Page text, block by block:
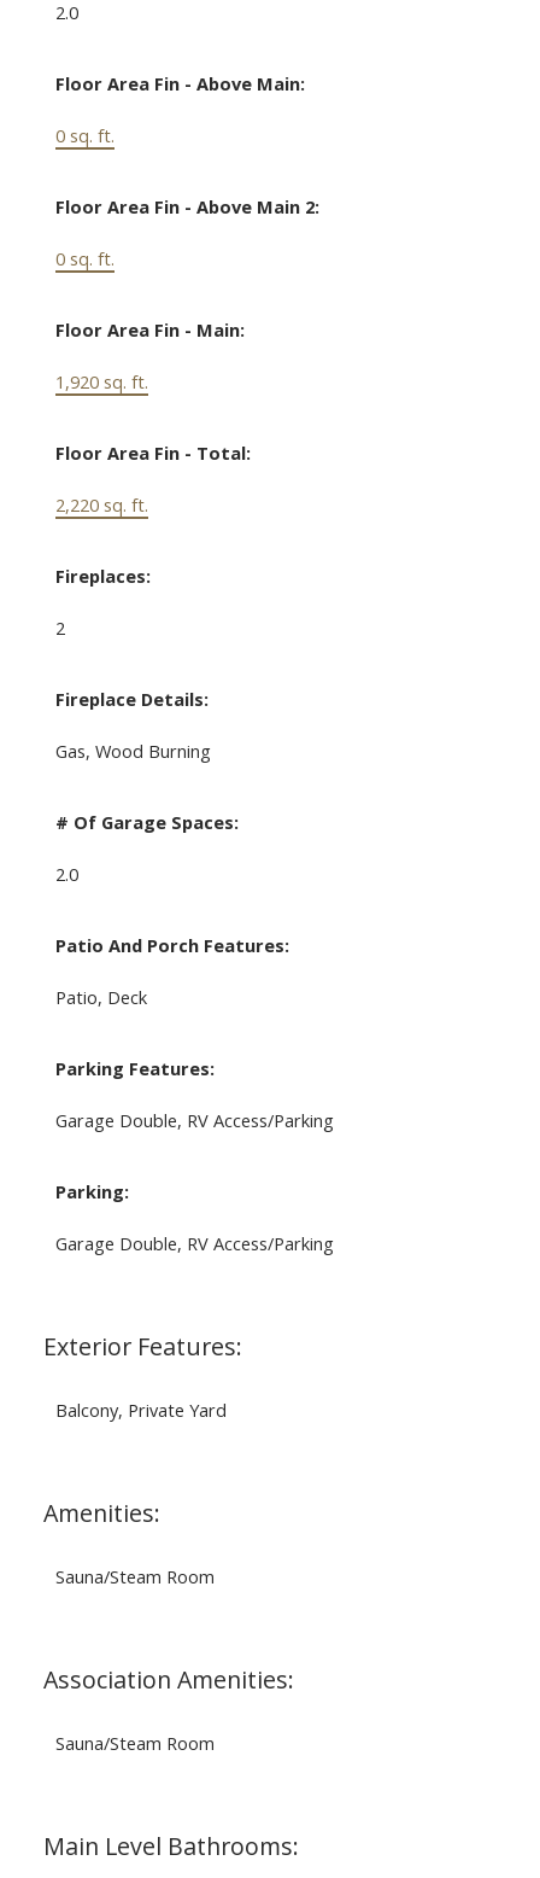
2.0
Floor Area Fin - Above Main:
0 sq. ft.
Floor Area Fin - Above Main 2:
0 sq. ft.
Floor Area Fin - Main:
1,920 sq. ft.
Floor Area Fin - Total:
2,220 sq. ft.
Fireplaces:
2
Fireplace Details:
Gas, Wood Burning
# Of Garage Spaces:
2.0
Patio And Porch Features:
Patio, Deck
Parking Features:
Garage Double, RV Access/Parking
Parking:
Garage Double, RV Access/Parking
Exterior Features:
Balcony, Private Yard
Amenities:
Sauna/Steam Room
Association Amenities:
Sauna/Steam Room
Main Level Bathrooms: